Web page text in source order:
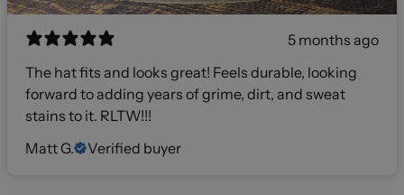
5 months ago
The hat fits and looks great! Feels durable, looking
forward to adding years of grime, dirt, and sweat
stains to it. RLTW!!!
Matt G.
Verified buyer